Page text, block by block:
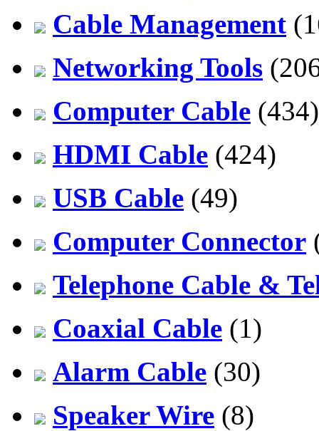
Cable Management
Networking Tools
Computer Cable (434)
HDMI Cable (424)
USB Cable (49)
Computer Connector
Telephone Cable &
Coaxial Cable (1)
Alarm Cable (30)
Speaker Wire (8)